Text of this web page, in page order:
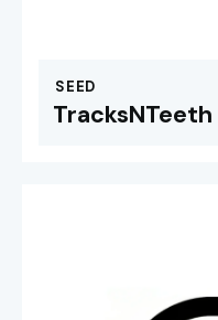
SEED
TracksNTeeth